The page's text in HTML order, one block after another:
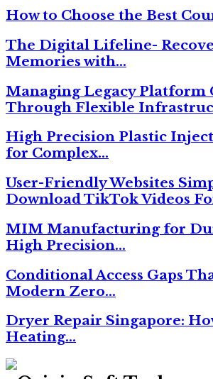
How to Choose the Best
The Digital Lifeline-
Memories with…
Managing Legacy Platform
Through Flexible
High Precision Plastic
for Complex…
User-Friendly Websites
Download TikTok Videos
MIM Manufacturing for
High Precision…
Conditional Access Gaps
Modern Zero…
Dryer Repair Singapore:
Heating…